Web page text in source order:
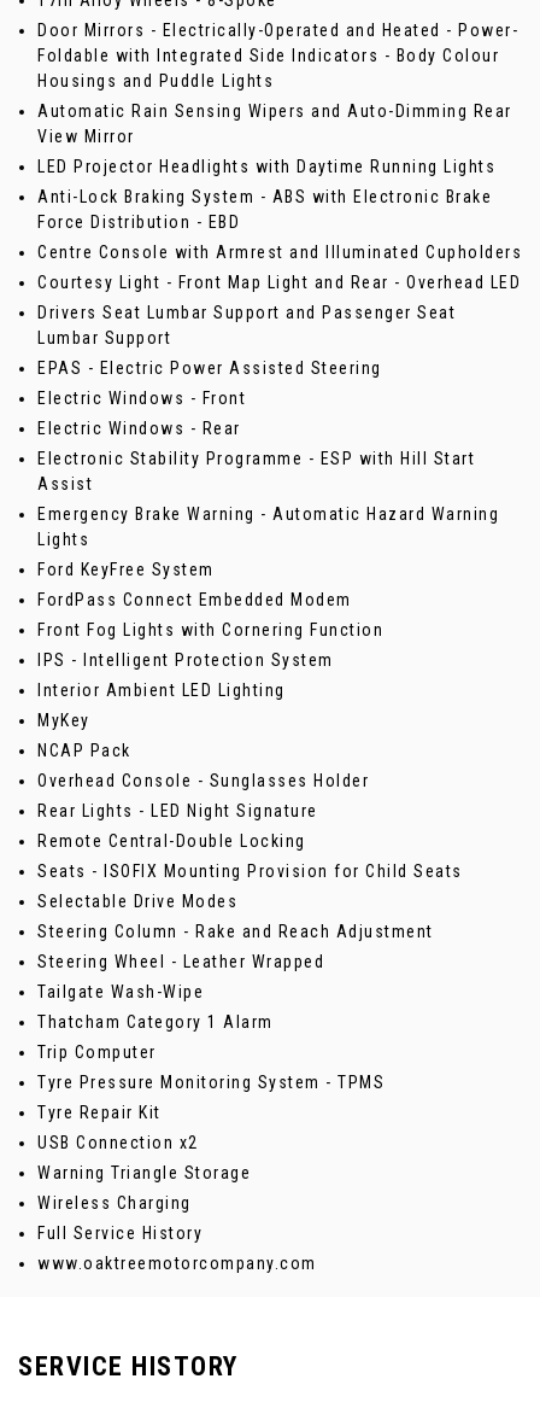
Door Mirrors - Electrically-Operated and Heated - Power-
Foldable with Integrated Side Indicators - Body Colour
Housings and Puddle Lights
Automatic Rain Sensing Wipers and Auto-Dimming Rear
View Mirror
LED Projector Headlights with Daytime Running Lights
Anti-Lock Braking System - ABS with Electronic Brake
Force Distribution - EBD
Centre Console with Armrest and Illuminated Cupholders
Courtesy Light - Front Map Light and Rear - Overhead LED
Drivers Seat Lumbar Support and Passenger Seat
Lumbar Support
EPAS - Electric Power Assisted Steering
Electric Windows - Front
Electric Windows - Rear
Electronic Stability Programme - ESP with Hill Start
Assist
Emergency Brake Warning - Automatic Hazard Warning
Lights
Ford KeyFree System
FordPass Connect Embedded Modem
Front Fog Lights with Cornering Function
IPS - Intelligent Protection System
Interior Ambient LED Lighting
MyKey
NCAP Pack
Overhead Console - Sunglasses Holder
Rear Lights - LED Night Signature
Remote Central-Double Locking
Seats - ISOFIX Mounting Provision for Child Seats
Selectable Drive Modes
Steering Column - Rake and Reach Adjustment
Steering Wheel - Leather Wrapped
Tailgate Wash-Wipe
Thatcham Category 1 Alarm
Trip Computer
Tyre Pressure Monitoring System - TPMS
Tyre Repair Kit
USB Connection x2
Warning Triangle Storage
Wireless Charging
Full Service History
www.oaktreemotorcompany.com
SERVICE HISTORY